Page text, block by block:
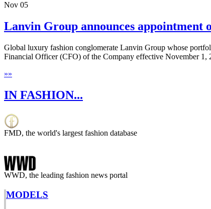
Nov 05
Lanvin Group announces appointment
Global luxury fashion conglomerate Lanvin Group whose
Financial Officer (CFO) of the Company effective November 1,
»»
IN FASHION...
FMD, the world's largest fashion database
WWD, the leading fashion news portal
MODELS